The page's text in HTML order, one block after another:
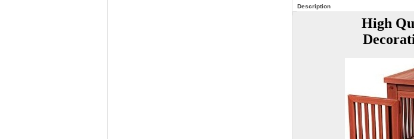
Description
High